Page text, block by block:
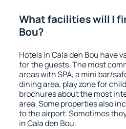
What facilities will I
Bou?
Hotels in Cala den Bou have
for the guests. The most
areas with SPA, a mini bar/
dining area, play zone for
brochures about the most
area. Some properties also
to the airport. Sometimes
in Cala den Bou.